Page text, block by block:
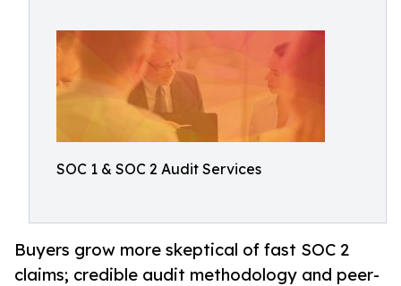
SOC 1 & SOC 2 Audit Services
Buyers grow more skeptical of fast SOC 2
claims; credible audit methodology and peer-